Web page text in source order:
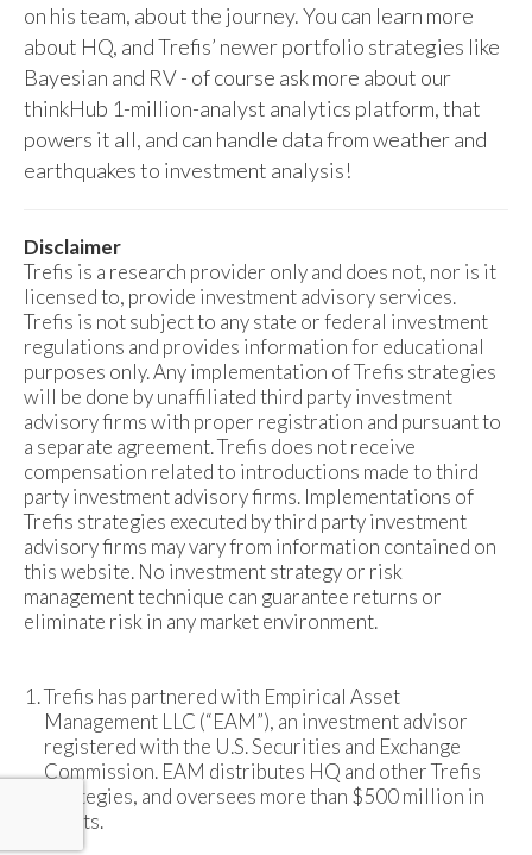
on his team, about the journey. You can learn more
about HQ, and Trefis’ newer portfolio strategies like
Bayesian and RV - of course ask more about our
thinkHub 1-million-analyst analytics platform, that
powers it all, and can handle data from weather and
earthquakes to investment analysis!
Disclaimer
Trefis is a research provider only and does not, nor is it
licensed to, provide investment advisory services.
Trefis is not subject to any state or federal investment
regulations and provides information for educational
purposes only. Any implementation of Trefis strategies
will be done by unaffiliated third party investment
advisory firms with proper registration and pursuant to
a separate agreement. Trefis does not receive
compensation related to introductions made to third
party investment advisory firms. Implementations of
Trefis strategies executed by third party investment
advisory firms may vary from information contained on
this website. No investment strategy or risk
management technique can guarantee returns or
eliminate risk in any market environment.
Trefis has partnered with Empirical Asset
Management LLC (“EAM”), an investment advisor
registered with the U.S. Securities and Exchange
Commission. EAM distributes HQ and other Trefis
strategies, and oversees more than $500 million in
assets.